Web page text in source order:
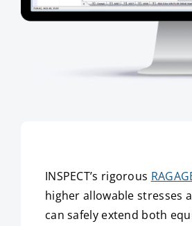
INSPECT’s rigorous
higher allowable stresses
can safely extend both